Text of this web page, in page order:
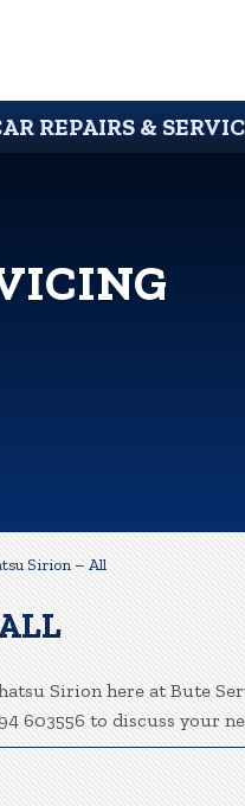
REPAIRS &
Sirion – All
Sirion here at Bute
603556 to discuss your